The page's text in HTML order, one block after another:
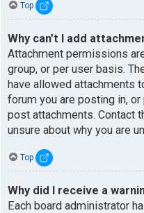
Top
Why can’t I add
Attachment permissions
group, or per user basis.
have allowed attachments
forum you are posting in,
post attachments. Contact
unsure about why you are
Top
Why did I receive a
Each board administrator